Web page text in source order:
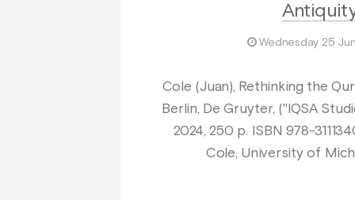
Wednesday 25
Cole (Juan), Rethinking the
Berlin, De Gruyter, ("IQSA
2024, 250 p. ISBN 978-
Cole, University of